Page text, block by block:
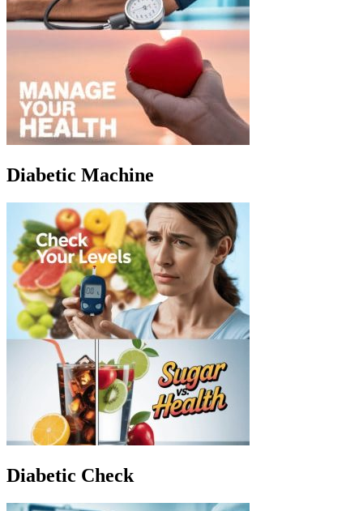
Diabetic Machine
Diabetic Check